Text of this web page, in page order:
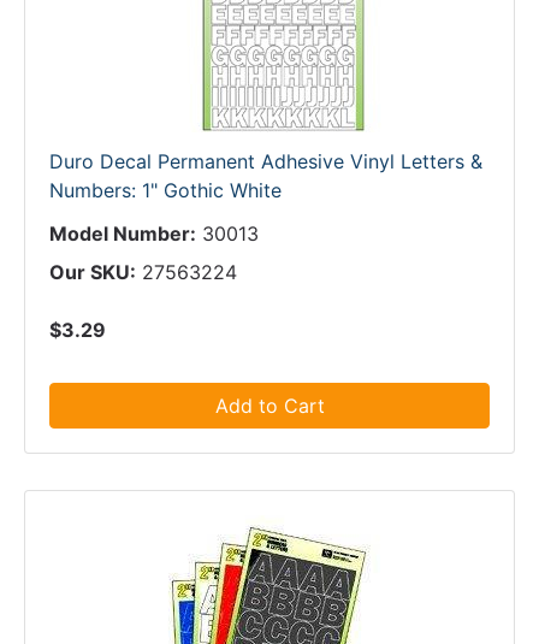
Duro Decal Permanent Adhesive Vinyl Letters &
Numbers: 1" Gothic White
Model Number: 30013
Our SKU: 27563224
$3.29
Add to Cart